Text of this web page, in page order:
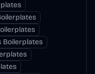
Boilerplates